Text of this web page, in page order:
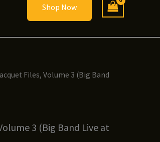
Shop Now
Files, Volume 3 (Big Band
3 (Big Band Live at